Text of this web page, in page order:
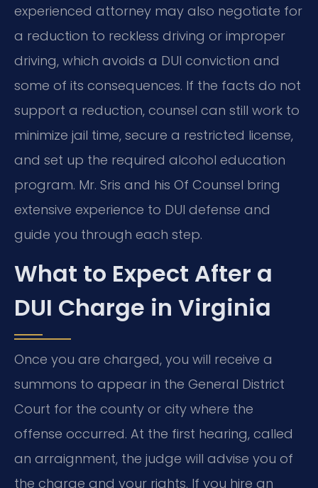
experienced attorney may also negotiate for
a reduction to reckless driving or improper
driving, which avoids a DUI conviction and
some of its consequences. If the facts do not
support a reduction, counsel can still work to
minimize jail time, secure a restricted license,
and set up the required alcohol education
program. Mr. Sris and his Of Counsel bring
extensive experience to DUI defense and
guide you through each step.
What to Expect After a
DUI Charge in Virginia
Once you are charged, you will receive a
summons to appear in the General District
Court for the county or city where the
offense occurred. At the first hearing, called
an arraignment, the judge will advise you of
the charge and your rights. If you hire an